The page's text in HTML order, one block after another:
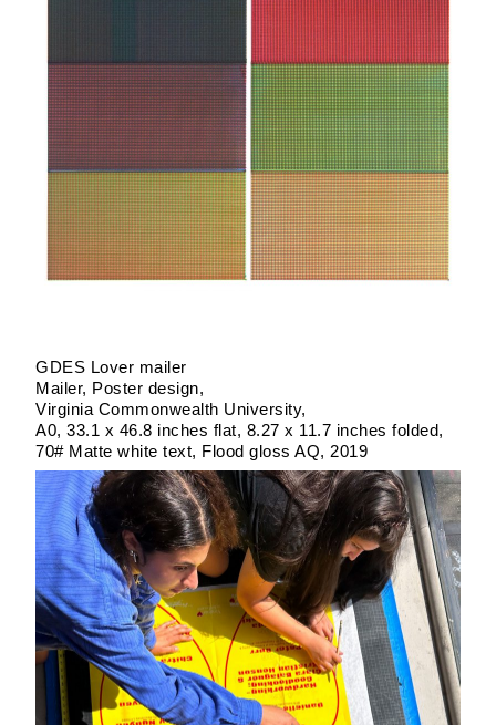
GDES Lover mailer
Mailer Poster design
Virginia Commonwealth University
A0, 33.1 x 46.8 inches flat, 8.27 x 11.7 inches folded
70# Matte white text, Flood gloss AQ
2019